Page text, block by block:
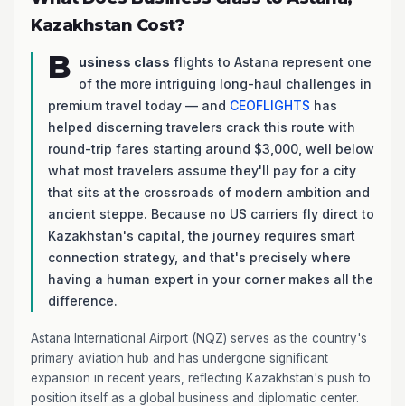
Kazakhstan Cost?
B usiness class flights to Astana represent one
of the more intriguing long-haul challenges in
premium travel today — and CEOFLIGHTS has
helped discerning travelers crack this route with
round-trip fares starting around $3,000, well below
what most travelers assume they'll pay for a city
that sits at the crossroads of modern ambition and
ancient steppe. Because no US carriers fly direct to
Kazakhstan's capital, the journey requires smart
connection strategy, and that's precisely where
having a human expert in your corner makes all the
difference.
Astana International Airport (NQZ) serves as the country's
primary aviation hub and has undergone significant
expansion in recent years, reflecting Kazakhstan's push to
position itself as a global business and diplomatic center.